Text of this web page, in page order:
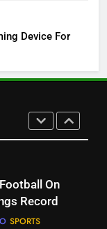
Device For
Record
SPORTS
Replace
An ONN Box